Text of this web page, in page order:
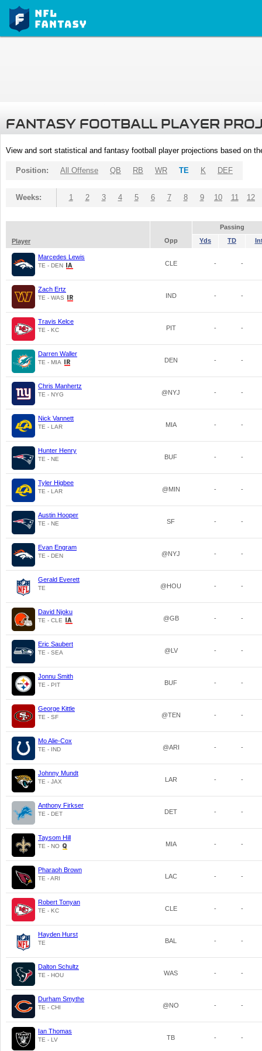
FANTASY FOOTBALL PLAYER
View and sort statistical and fantasy football player projections based on
Position: All Offense QB RB WR TE K DEF
Weeks: 1 2 3 4 5 6 7 8 9 10 11 12
Passing
Player
Opp Yds TD
Marcedes Lewis
TE - DEN CLE - -
Zach Ertz
TE - WAS IND - -
Travis Kelce
TE - KC PIT - -
Darren Waller
TE - MIA DEN - -
Chris Manhertz
TE - NYG @NYJ - -
Nick Vannett
TE - LAR MIA - -
Hunter Henry
TE - NE BUF - -
Tyler Higbee
TE - LAR @MIN - -
Austin Hooper
TE - NE SF - -
Evan Engram
TE - DEN @NYJ - -
Gerald Everett
TE @HOU - -
David Njoku
TE - CLE @GB - -
Eric Saubert
TE - SEA @LV - -
Jonnu Smith
TE - PIT BUF - -
George Kittle
TE - SF @TEN - -
Mo Alie-Cox
TE - IND @ARI - -
Johnny Mundt
TE - JAX LAR - -
Anthony Firkser
TE - DET DET - -
Taysom Hill
TE - NO MIA - -
Pharaoh Brown
TE - ARI LAC - -
Robert Tonyan
TE - KC CLE - -
Hayden Hurst
TE BAL - -
Dalton Schultz
TE - HOU WAS - -
Durham Smythe
TE - CHI @NO - -
Ian Thomas
TE - LV TB - -